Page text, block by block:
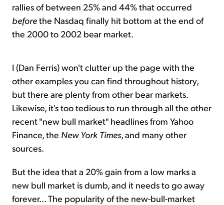
rallies of between 25% and 44% that occurred
beforethe Nasdaq finally hit bottom at the end of
the 2000 to 2002 bear market.
I (Dan Ferris) won't clutter up the page with the
other examples you can find throughout history,
but there are plenty from other bear markets.
Likewise, it's too tedious to run through all the other
recent "new bull market" headlines from Yahoo
Finance, the New York Times, and many other
sources.
But the idea that a 20% gain from a low marks a
new bull market is dumb, and it needs to go away
forever... The popularity of the new-bull-market